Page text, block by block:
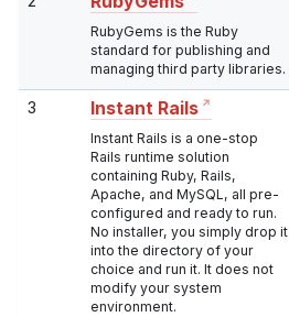
RubyGems is the Ruby
standard for publishing and
managing third party libraries.
3 Instant Rails
Instant Rails is a one-stop
Rails runtime solution
containing Ruby, Rails,
Apache, and MySQL, all pre-
configured and ready to run.
No installer, you simply drop it
into the directory of your
choice and run it. It does not
modify your system
environment.